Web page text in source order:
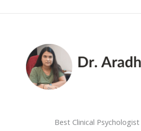
Best Clinical